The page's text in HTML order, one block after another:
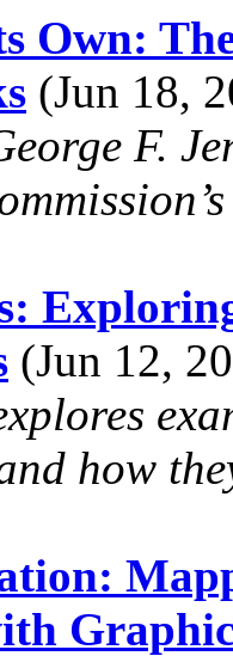
Own:
(Jun 18,
F.
(Jun 12,
how